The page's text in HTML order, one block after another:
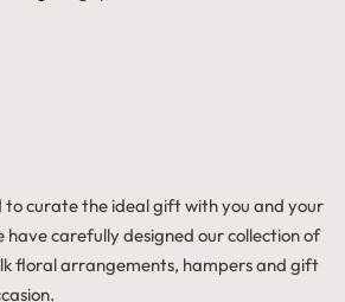
to curate the ideal gift with you and your
have carefully designed our collection of
floral arrangements, hampers and gift